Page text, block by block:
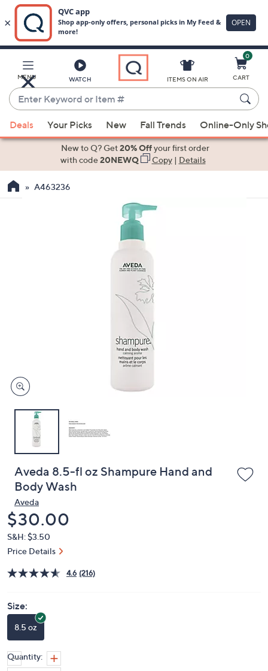
Main
Content
MENU WATCH
Enter
Keyword
or
Item
suggestions
the
devices
to
ITEMS ON AIR
0
CART
Deals Your Picks New Fall Trends Online-Only
New to Q? Get20% Offyour first order
with code20NEWQ Copy| Details
A463236
Aveda 8.5-fl oz Shampure Hand and
Body Wash
Aveda
Deleted
$30.00
S&H: $3.50
Price Details
4.6 (216)
Size:
8.5 oz
Quantity: